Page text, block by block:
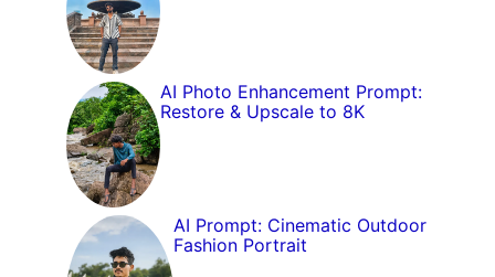
AI Photo Enhancement Prompt:
Restore & Upscale to 8K
AI Prompt: Cinematic Outdoor
Fashion Portrait